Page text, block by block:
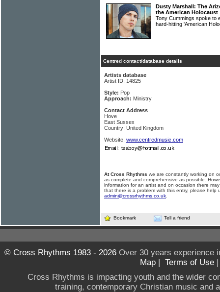
Dusty Marshall: The
the American Holocaust
Tony Cummings spoke to
hard-hitting 'American
Centred contact/database details
Artists database
Artist ID: 14825
Style: Pop
Approach: Ministry
Contact Address
Hove
East Sussex
Country: United Kingdom
Website: www.centredmusic.com
At Cross Rhythms we are constantly working on
as complete and comprehensive as possible.
information for an artist and on occasion there
that there is a problem with this entry, please help
admin@crossrhythms.co.uk
Bookmark Tell a friend
© Cross Rhythms 1983 - 2026Over 30 years experience
Map | Terms of Use
Cross Rhythms is impacting youth and the wider
training, contemporary Christian music and